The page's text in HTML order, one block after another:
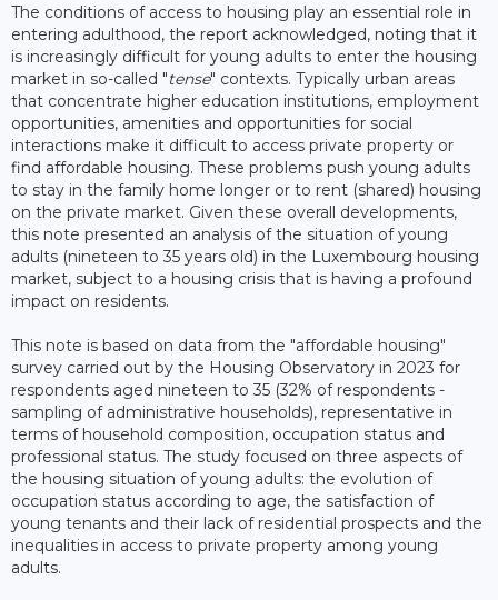
The conditions of access to housing play an essential role in
entering adulthood, the report acknowledged, noting that it
is increasingly difficult for young adults to enter the housing
market in so-called "tense" contexts. Typically urban areas
that concentrate higher education institutions, employment
opportunities, amenities and opportunities for social
interactions make it difficult to access private property or
find affordable housing. These problems push young adults
to stay in the family home longer or to rent (shared) housing
on the private market. Given these overall developments,
this note presented an analysis of the situation of young
adults (nineteen to 35 years old) in the Luxembourg housing
market, subject to a housing crisis that is having a profound
impact on residents.
This note is based on data from the "affordable housing"
survey carried out by the Housing Observatory in 2023 for
respondents aged nineteen to 35 (32% of respondents -
sampling of administrative households), representative in
terms of household composition, occupation status and
professional status. The study focused on three aspects of
the housing situation of young adults: the evolution of
occupation status according to age, the satisfaction of
young tenants and their lack of residential prospects and the
inequalities in access to private property among young
adults.